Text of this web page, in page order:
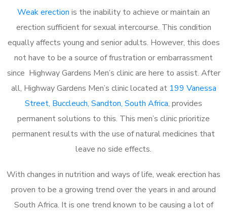
Weak erection is the inability to achieve or maintain an
erection sufficient for sexual intercourse. This condition
equally affects young and senior adults. However, this does
not have to be a source of frustration or embarrassment
since Highway Gardens Men’s clinic are here to assist. After
all, Highway Gardens Men’s clinic located at 199 Vanessa
Street, Buccleuch, Sandton, South Africa, provides
permanent solutions to this. This men’s clinic prioritize
permanent results with the use of natural medicines that
leave no side effects.
With changes in nutrition and ways of life, weak erection has
proven to be a growing trend over the years in and around
South Africa. It is one trend known to be causing a lot of